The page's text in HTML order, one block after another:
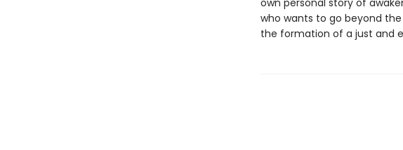
own personal story of
who wants to go beyond
the formation of a just and